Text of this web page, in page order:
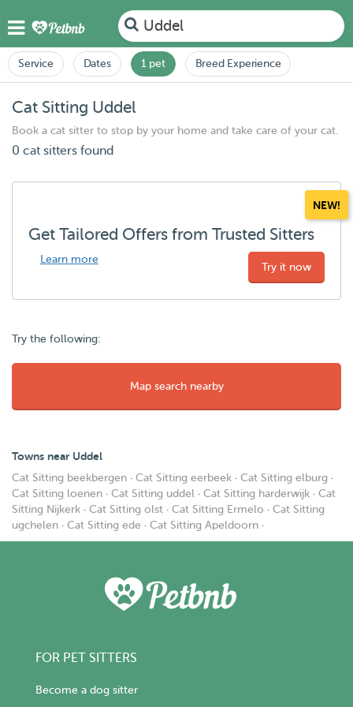
Uddel
Service Dates 1 pet Breed Experience
Cat Sitting Uddel
Book a cat sitter to stop by your home and take care of your cat.
0 cat sitters found
NEW!
Get Tailored Offers from Trusted Sitters
Learn more
Try it now
Try the following:
Map search nearby
Towns near Uddel
Cat Sitting beekbergen · Cat Sitting eerbeek · Cat Sitting elburg ·
Cat Sitting loenen · Cat Sitting uddel · Cat Sitting harderwijk · Cat
Sitting Nijkerk · Cat Sitting olst · Cat Sitting Ermelo · Cat Sitting
ugchelen · Cat Sitting ede · Cat Sitting Apeldoorn ·
FOR PET SITTERS
Become a dog sitter